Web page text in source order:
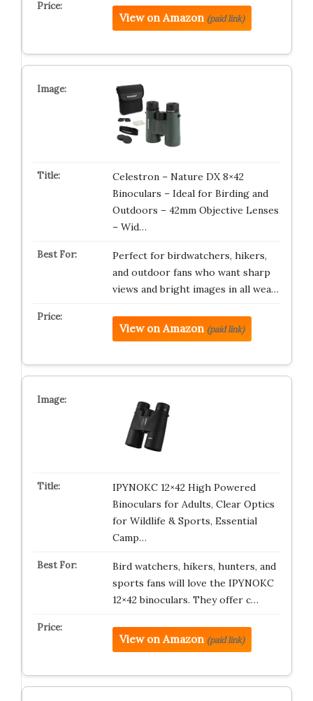
View on Amazon (paid link)
Celestron – Nature DX 8×42
Binoculars – Ideal for Birding and
Outdoors – 42mm Objective Lenses
– Wid…
Perfect for birdwatchers, hikers,
and outdoor fans who want sharp
views and bright images in all wea…
View on Amazon (paid link)
IPYNOKC 12×42 High Powered
Binoculars for Adults, Clear Optics
for Wildlife & Sports, Essential
Camp…
Bird watchers, hikers, hunters, and
sports fans will love the IPYNOKC
12×42 binoculars. They offer c…
View on Amazon (paid link)